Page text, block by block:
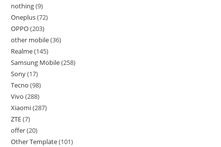
nothing 9
Oneplus 72
OPPO 203
other mobile 36
Realme 145
Samsung Mobile 258
Sony 17
Tecno 98
Vivo 288
Xiaomi 287
ZTE 7
offer 20
Other Template 101